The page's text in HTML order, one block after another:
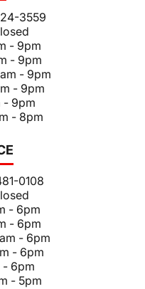
3559
- 9pm
- 9pm
- 9pm
- 9pm
- 9pm
- 8pm
0108
- 6pm
- 6pm
- 6pm
- 6pm
- 6pm
- 5pm